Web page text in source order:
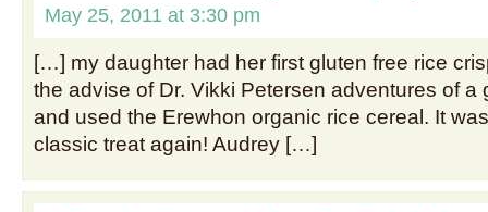
May 25, 2011 at 3:30 pm
[…] my daughter had her first gluten free rice
the advise of Dr. Vikki Petersen adventures of a
and used the Erewhon organic rice cereal. It
classic treat again! Audrey […]